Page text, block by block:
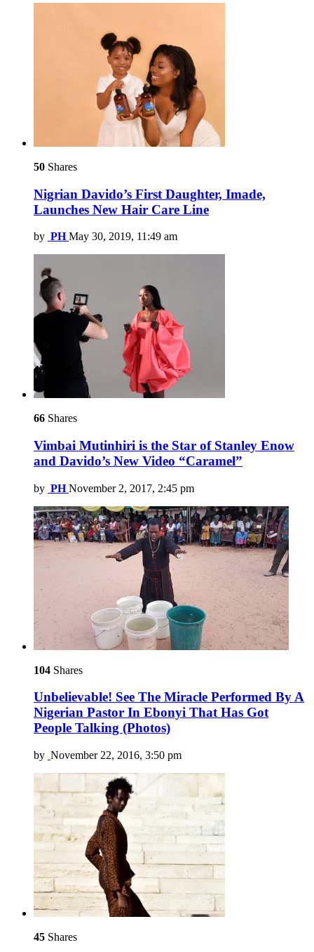
50 Shares
Nigrian Davido’s First Daughter, Imade,
Launches New Hair Care Line
by PH May 30, 2019, 11:49 am
66 Shares
Vimbai Mutinhiri is the Star of Stanley Enow
and Davido’s New Video “Caramel”
by PH November 2, 2017, 2:45 pm
104 Shares
Unbelievable! See The Miracle Performed By A
Nigerian Pastor In Ebonyi That Has Got
People Talking (Photos)
by November 22, 2016, 3:50 pm
45 Shares